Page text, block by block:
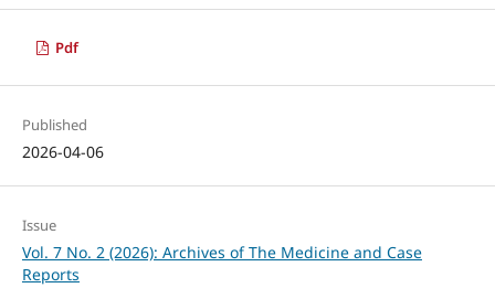
Pdf
Published
2026-04-06
Issue
Vol. 7 No. 2 (2026): Archives of The Medicine and Case
Reports